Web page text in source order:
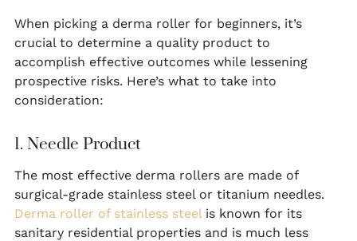
When picking a derma roller for beginners, it’s
crucial to determine a quality product to
accomplish effective outcomes while lessening
prospective risks. Here’s what to take into
consideration:
1. Needle Product
The most effective derma rollers are made of
surgical-grade stainless steel or titanium needles.
Derma roller of stainless steel is known for its
sanitary residential properties and is much less